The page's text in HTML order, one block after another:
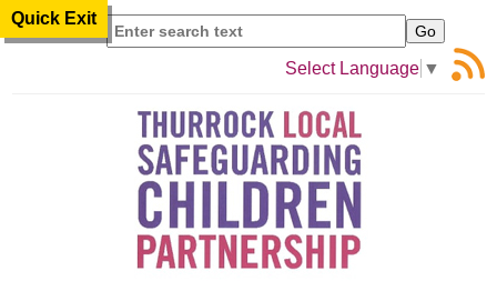
Quick Exit
Select Language ▼